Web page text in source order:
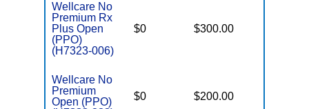
Wellcare No
Premium Rx
Plus Open
(PPO)
(H7323-006)
$0 $300.00
Wellcare No
Premium
Open (PPO)
$0 $200.00